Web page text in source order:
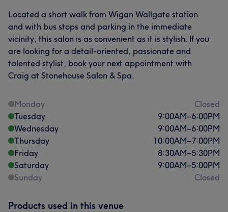
Located a short walk from Wigan Wallgate station
and with bus stops and parking in the immediate
vicinity, this salon is as convenient as it is stylish. If you
are looking for a detail-oriented, passionate and
talented stylist, book your next appointment with
Craig at Stonehouse Salon & Spa.
Monday
Closed
Tuesday
9:00AM–6:00PM
Wednesday
9:00AM–6:00PM
Thursday
10:00AM–7:00PM
Friday
8:30AM–5:30PM
Saturday
9:00AM–5:00PM
Sunday
Closed
Products used in this venue